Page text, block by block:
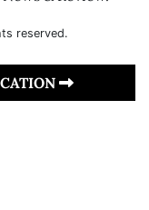
reserved.